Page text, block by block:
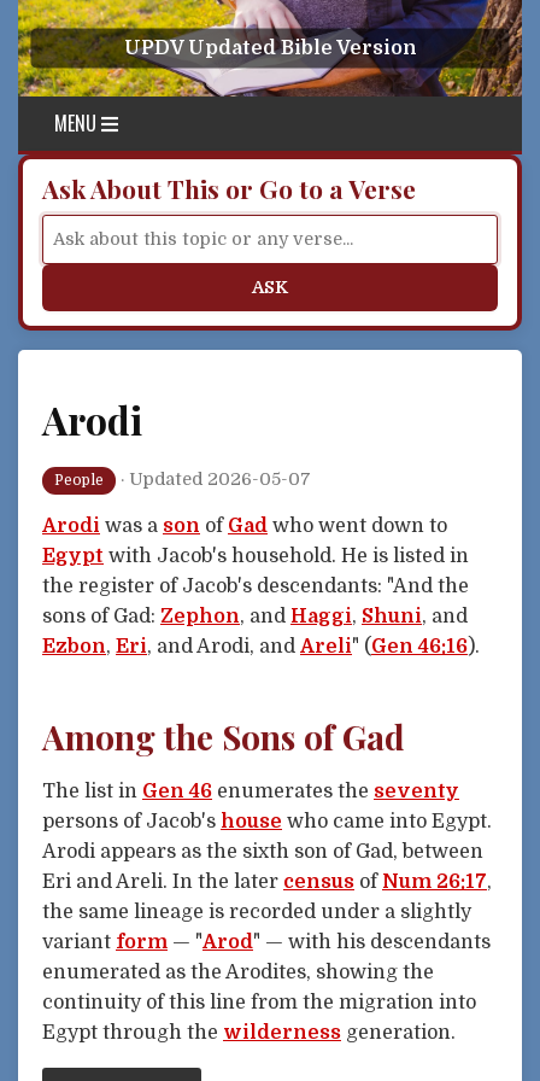
Skip to content
UPDV Updated Bible Version
MENU
Ask About This or Go to a Verse
ASK
Arodi
People · Updated 2026-05-07
Arodi was a son of Gad who went down to
Egypt with Jacob's household. He is listed in
the register of Jacob's descendants: "And the
sons of Gad: Zephon, and Haggi, Shuni, and
Ezbon, Eri, and Arodi, and Areli" (Gen 46:16).
Among the Sons of Gad
The list in Gen 46 enumerates the seventy
persons of Jacob's house who came into Egypt.
Arodi appears as the sixth son of Gad, between
Eri and Areli. In the later census of Num 26:17,
the same lineage is recorded under a slightly
variant form — "Arod" — with his descendants
enumerated as the Arodites, showing the
continuity of this line from the migration into
Egypt through the wilderness generation.